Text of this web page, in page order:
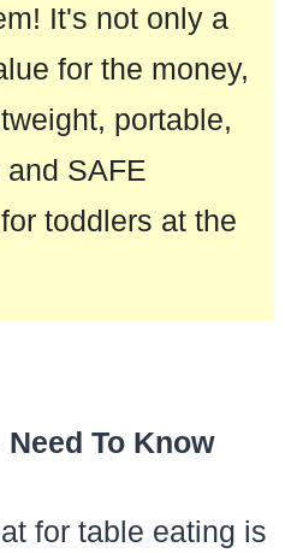
It's not only a
for the money,
portable,
SAFE
toddlers at the
Need To Know
for table eating is